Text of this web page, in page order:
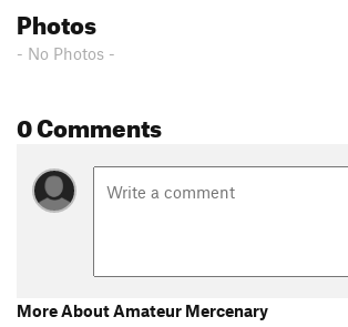
Photos
- No Photos -
0 Comments
More About Amateur Mercenary